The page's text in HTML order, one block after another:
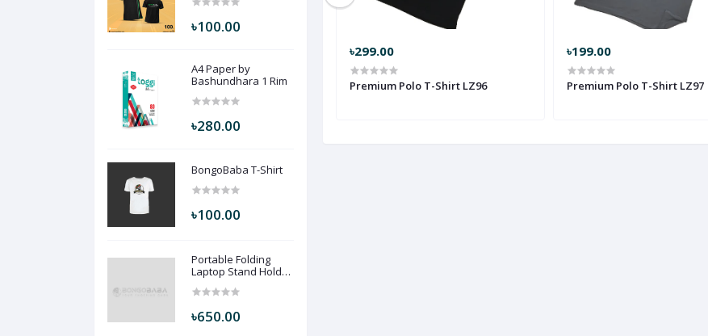
৳100.00
A4 Paper by
Bashundhara 1 Rim
৳280.00
BongoBaba T-Shirt
৳100.00
Portable Folding
Laptop Stand Holder
PFLSHD-BLC
৳650.00
Nike ( Blue ) NK2
৳299.00
Premium Polo T-Shirt LZ96
৳199.00
Premium Polo T-Shirt LZ97